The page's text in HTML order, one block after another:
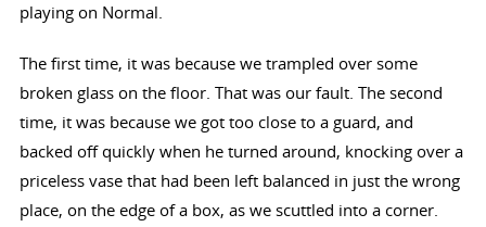
playing on Normal.
The first time, it was because we trampled over some
broken glass on the floor. That was our fault. The second
time, it was because we got too close to a guard, and
backed off quickly when he turned around, knocking over a
priceless vase that had been left balanced in just the wrong
place, on the edge of a box, as we scuttled into a corner.